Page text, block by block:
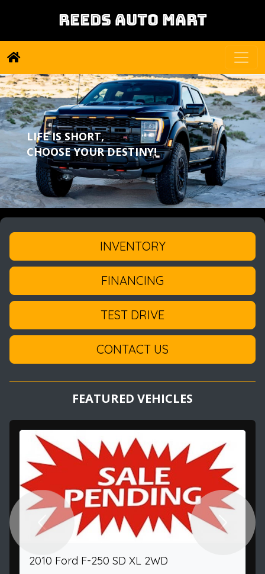
REEDS AUTO MART
LIFE IS SHORT,
CHOOSE YOUR DESTINY!
INVENTORY
FINANCING
TEST DRIVE
CONTACT US
FEATURED VEHICLES
2010 Ford F-250 SD XL 2WD
Previous Next